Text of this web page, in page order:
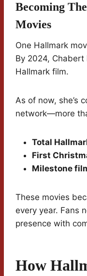
Becoming
Movies
One Hallmark
By 2024,
Hallmark film.
As of now, she’s
network—more
Total
First
Milestone
These movies
every year. Fans
presence with
How